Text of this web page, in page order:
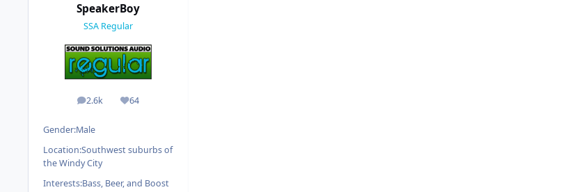
SpeakerBoy
SSA Regular
2.6k
posts 64
Reputation
Gender:Male
Location:Southwest suburbs of
the Windy City
Interests:Bass, Beer, and Boost